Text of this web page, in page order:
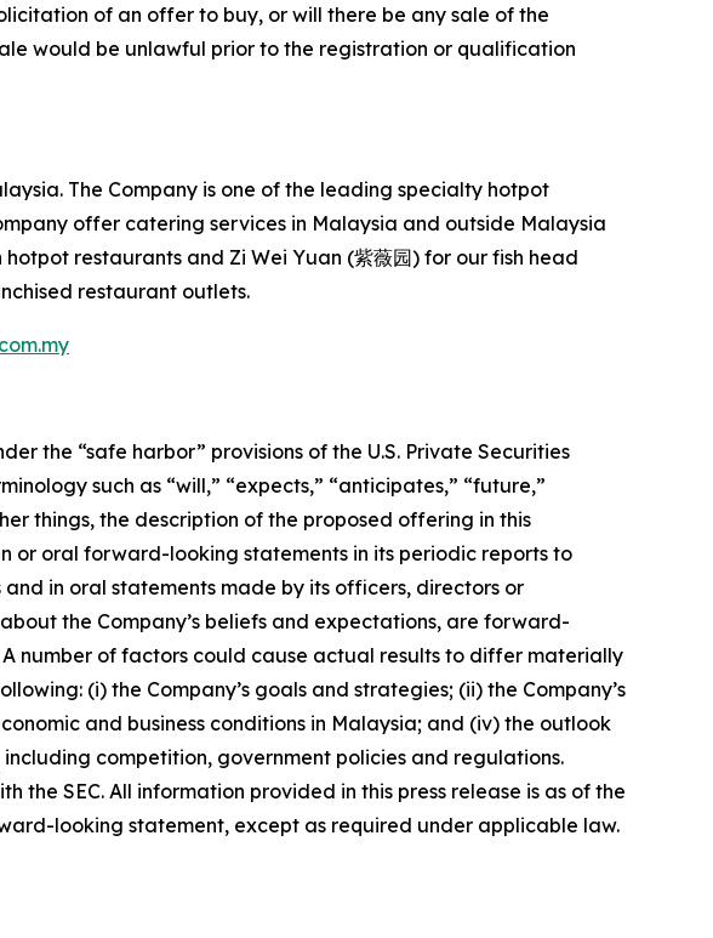
of an offer to buy, or will there be any sale of the
would be unlawful prior to the registration or qualification
The Company is one of the leading specialty hotpot
offer catering services in Malaysia and outside Malaysia
restaurants and Zi Wei Yuan (紫薇园) for our fish head
restaurant outlets.
the “safe harbor” provisions of the U.S. Private Securities
such as “will,” “expects,” “anticipates,” “future,”
things, the description of the proposed offering in this
or oral forward-looking statements in its periodic reports to
in oral statements made by its officers, directors or
the Company’s beliefs and expectations, are forward-
number of factors could cause actual results to differ materially
(i) the Company’s goals and strategies; (ii) the Company’s
and business conditions in Malaysia; and (iv) the outlook
competition, government policies and regulations.
the SEC. All information provided in this press release is as of the
looking statement, except as required under applicable law.